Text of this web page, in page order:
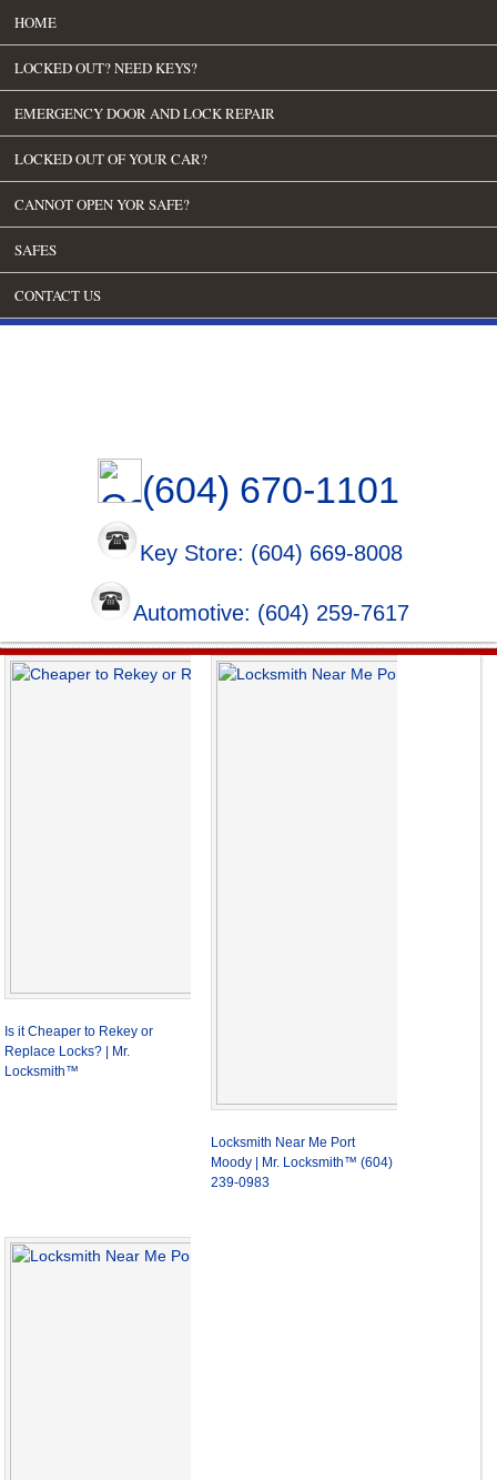
HOME
LOCKED OUT? NEED KEYS?
EMERGENCY DOOR AND LOCK REPAIR
LOCKED OUT OF YOUR CAR?
CANNOT OPEN YOR SAFE?
SAFES
CONTACT US
(604) 670-1101
Key Store: (604) 669-8008
Automotive: (604) 259-7617
Is it Cheaper to Rekey or
Replace Locks? | Mr.
Locksmith™
Locksmith Near Me Port
Moody | Mr. Locksmith™ (604)
239-0983